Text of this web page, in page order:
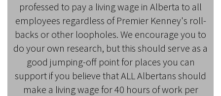
professed to pay a living wage in Alberta to all
employees regardless of Premier Kenney's roll-
backs or other loopholes. We encourage you to
do your own research, but this should serve as a
good jumping-off point for places you can
support if you believe that ALL Albertans should
make a living wage for 40 hours of work per